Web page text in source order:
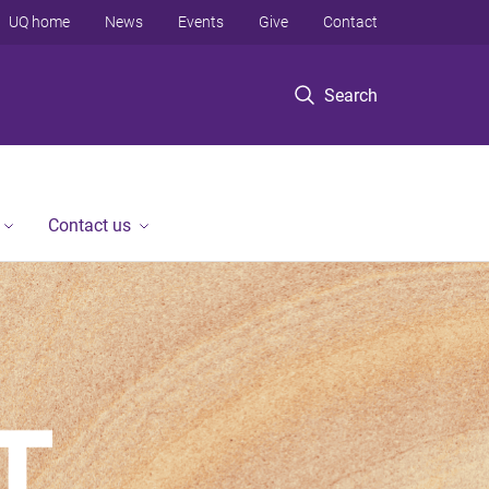
Search
UQ home News Events Give Contact
Contact us